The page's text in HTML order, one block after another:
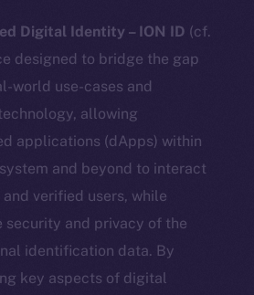
Digital Identity – ION ID (cf.
designed to bridge the gap
world use-cases and
allowing
applications (dApps) within
and beyond to interact
verified users, while
security and privacy of the
identification data. By
key aspects of digital